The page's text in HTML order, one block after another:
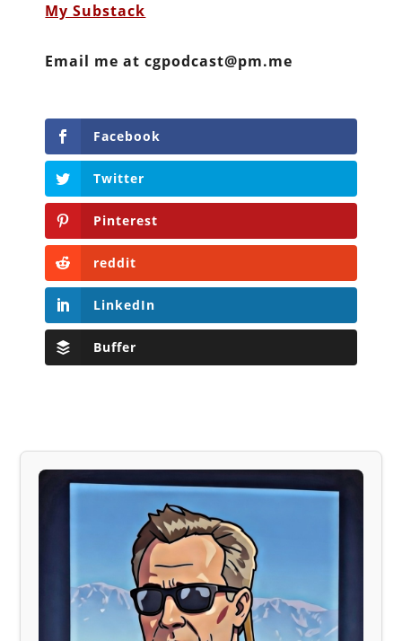
My Substack
Email me at cgpodcast@pm.me
Facebook
Twitter
Pinterest
reddit
LinkedIn
Buffer